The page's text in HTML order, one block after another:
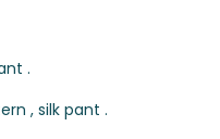
.
, silk pant .